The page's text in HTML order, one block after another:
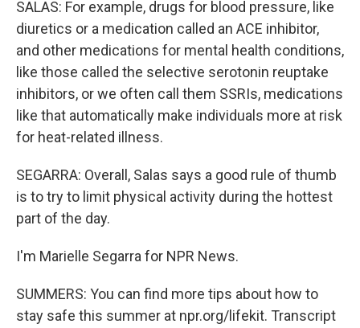
SALAS: For example, drugs for blood pressure, like
diuretics or a medication called an ACE inhibitor,
and other medications for mental health conditions,
like those called the selective serotonin reuptake
inhibitors, or we often call them SSRIs, medications
like that automatically make individuals more at risk
for heat-related illness.
SEGARRA: Overall, Salas says a good rule of thumb
is to try to limit physical activity during the hottest
part of the day.
I'm Marielle Segarra for NPR News.
SUMMERS: You can find more tips about how to
stay safe this summer at npr.org/lifekit. Transcript